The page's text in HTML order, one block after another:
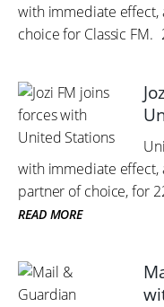
with immediate effect,
choice for Classic FM.
with immediate effect,
partner of choice, for
READ MORE